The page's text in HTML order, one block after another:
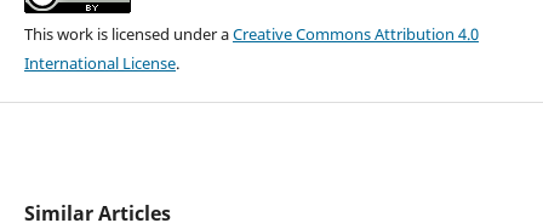
This work is licensed under aCreative Commons Attribution 4.0
International License.
Similar Articles